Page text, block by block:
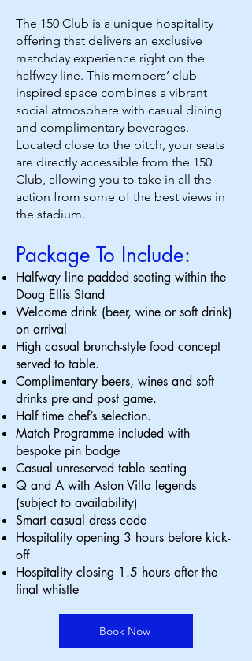
The 150 Club is a unique hospitality
offering that delivers an exclusive
matchday experience right on the
halfway line. This members’ club-
inspired space combines a vibrant
social atmosphere with casual dining
and complimentary beverages.
Located close to the pitch, your seats
are directly accessible from the 150
Club, allowing you to take in all the
action from some of the best views in
the stadium.
Package To Include:
Halfway line padded seating within the
Doug Ellis Stand
Welcome drink (beer, wine or soft drink)
on arrival
High casual brunch-style food concept
served to table.
Complimentary beers, wines and soft
drinks pre and post game.
Half time chef’s selection.
Match Programme included with
bespoke pin badge
Casual unreserved table seating
Q and A with Aston Villa legends
(subject to availability)
Smart casual dress code
Hospitality opening 3 hours before kick-
off
Hospitality closing 1.5 hours after the
final whistle
Book Now